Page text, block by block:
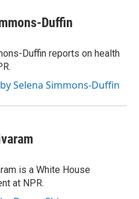
Duffin
Duffin reports on health
Selena Simmons-Duffin
is a White House
at NPR.